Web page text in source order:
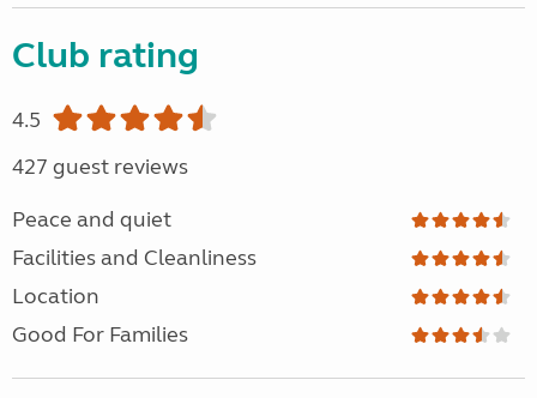
Club rating
4.5
427 guest reviews
Peace and quiet
Facilities and Cleanliness
Location
Good For Families